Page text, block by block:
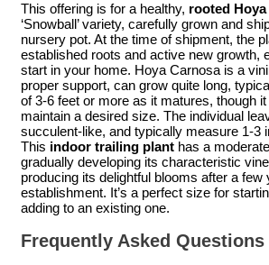
This offering is for a healthy, rooted
‘Snowball’ variety, carefully grown and
nursery pot. At the time of shipment, the
established roots and active new growth,
start in your home. Hoya Carnosa is a
proper support, can grow quite long,
of 3-6 feet or more as it matures, though
maintain a desired size. The individual
succulent-like, and typically measure 1-3
This indoor trailing plant has a
gradually developing its characteristic
producing its delightful blooms after a few
establishment. It’s a perfect size for
adding to an existing one.
Frequently Asked Questions